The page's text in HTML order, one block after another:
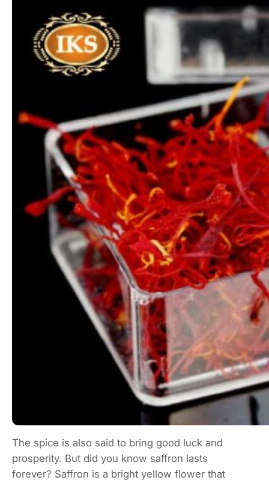
The spice is also said to bring good luck and
prosperity. But did you know saffron lasts
forever? Saffron is a bright yellow flower that